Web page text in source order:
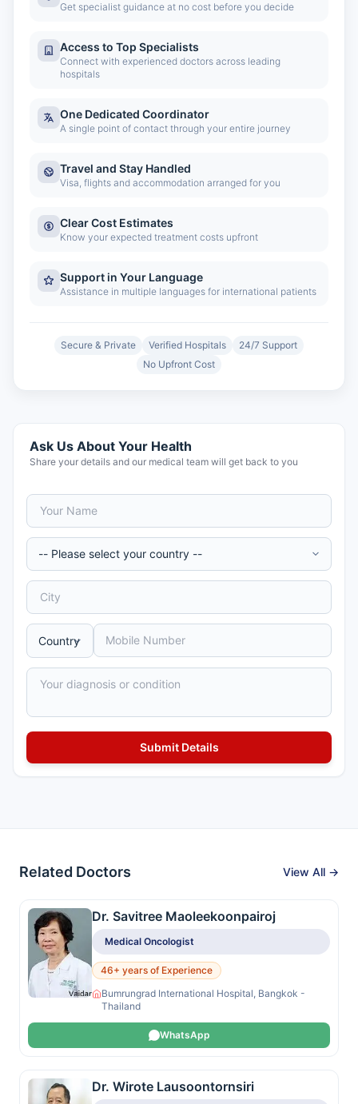
Get specialist guidance at no cost before you decide
Access to Top Specialists
Connect with experienced doctors across leading
hospitals
One Dedicated Coordinator
A single point of contact through your entire journey
Travel and Stay Handled
Visa, flights and accommodation arranged for you
Clear Cost Estimates
Know your expected treatment costs upfront
Support in Your Language
Assistance in multiple languages for international patients
Secure & Private Verified Hospitals
24/7 Support
No Upfront Cost
Ask Us About Your Health
Share your details and our medical team will get back to you
Related Doctors View All →
Dr. Savitree Maoleekoonpairoj
Medical Oncologist
46+ years of Experience
Bumrungrad International Hospital, Bangkok -
Thailand
WhatsApp
Dr. Wirote Lausoontornsiri